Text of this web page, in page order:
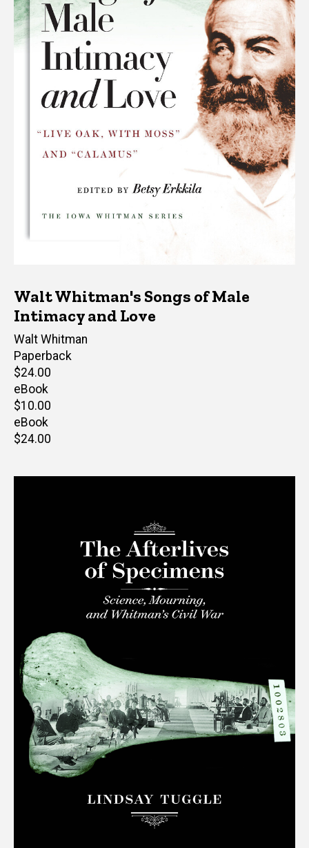
Walt Whitman's Songs of Male
Intimacy and Love
Author(s)
Walt Whitman
Paperback
Retail
price
$24.00
eBook
Retail
price
$10.00
eBook
Retail
$24.00